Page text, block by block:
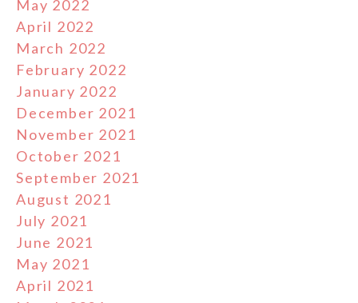
May 2022
April 2022
March 2022
February 2022
January 2022
December 2021
November 2021
October 2021
September 2021
August 2021
July 2021
June 2021
May 2021
April 2021